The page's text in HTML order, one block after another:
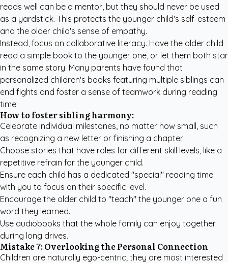
reads well can be a mentor, but they should never be used
as a yardstick. This protects the younger child's self-esteem
and the older child's sense of empathy.
Instead, focus on collaborative literacy. Have the older child
read a simple book to the younger one, or let them both star
in the same story. Many parents have found that
personalized children's books featuring multiple siblings can
end fights and foster a sense of teamwork during reading
time.
How to foster sibling harmony:
Celebrate individual milestones, no matter how small, such
as recognizing a new letter or finishing a chapter.
Choose stories that have roles for different skill levels, like a
repetitive refrain for the younger child.
Ensure each child has a dedicated "special" reading time
with you to focus on their specific level.
Encourage the older child to "teach" the younger one a fun
word they learned.
Use audiobooks that the whole family can enjoy together
during long drives.
Mistake 7: Overlooking the Personal Connection
Children are naturally ego-centric; they are most interested